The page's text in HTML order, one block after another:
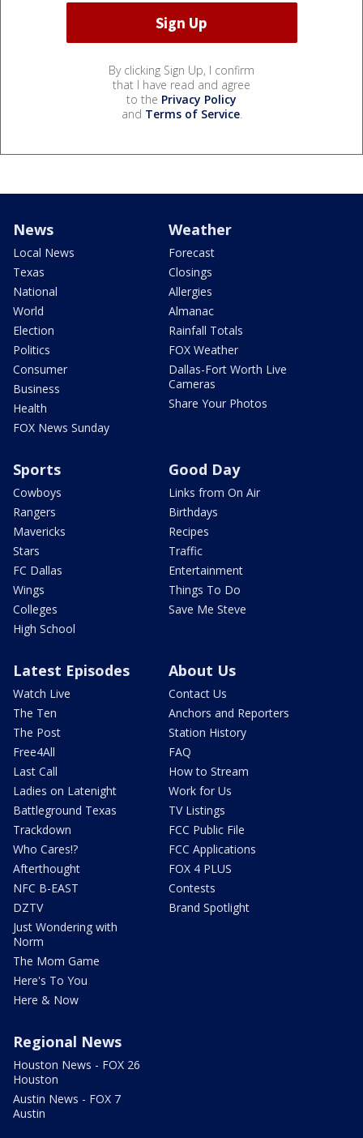
By clicking Sign Up, I confirm
that I have read and agree
to the Privacy Policy
and Terms of Service.
News
Local News
Texas
National
World
Election
Politics
Consumer
Business
Health
FOX News Sunday
Weather
Forecast
Closings
Allergies
Almanac
Rainfall Totals
FOX Weather
Dallas-Fort Worth Live
Cameras
Share Your Photos
Sports
Cowboys
Rangers
Mavericks
Stars
FC Dallas
Wings
Colleges
High School
Good Day
Links from On Air
Birthdays
Recipes
Traffic
Entertainment
Things To Do
Save Me Steve
Latest Episodes
Watch Live
The Ten
The Post
Free4All
Last Call
Ladies on Latenight
Battleground Texas
Trackdown
Who Cares!?
Afterthought
NFC B-EAST
DZTV
Just Wondering with
Norm
The Mom Game
Here's To You
Here & Now
About Us
Contact Us
Anchors and Reporters
Station History
FAQ
How to Stream
Work for Us
TV Listings
FCC Public File
FCC Applications
FOX 4 PLUS
Contests
Brand Spotlight
Regional News
Houston News - FOX 26
Houston
Austin News - FOX 7
Austin